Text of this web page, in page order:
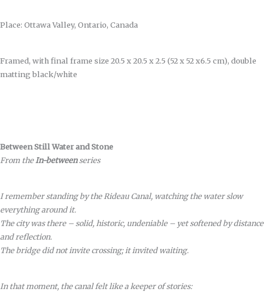
Place: Ottawa Valley, Ontario, Canada
Framed, with final frame size 20.5 x 20.5 x 2.5 (52 x 52 x6.5 cm), double
matting black/white
Between Still Water and Stone
From theIn-betweenseries
I remember standing by the Rideau Canal, watching the water slow
everything around it.
The city was there – solid, historic, undeniable – yet softened by distance
and reflection.
The bridge did not invite crossing; it invited waiting.
In that moment, the canal felt like a keeper of stories: